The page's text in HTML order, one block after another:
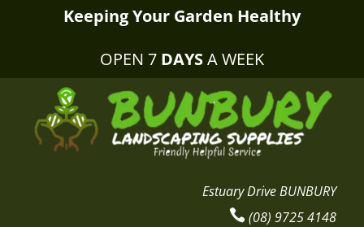
Keeping Your Garden Healthy
OPEN 7 DAYSA WEEK
Estuary Drive BUNBURY
 (08) 9725 4148